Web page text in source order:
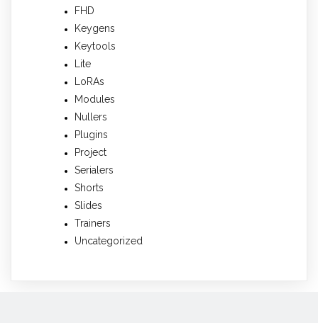
FHD
Keygens
Keytools
Lite
LoRAs
Modules
Nullers
Plugins
Project
Serialers
Shorts
Slides
Trainers
Uncategorized